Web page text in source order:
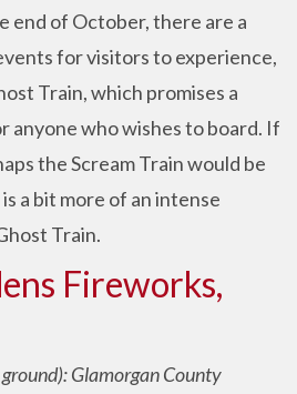
end of October, there are a
for visitors to experience,
Train, which promises a
anyone who wishes to board. If
the Scream Train would be
a bit more of an intense
Train.
Fireworks,
Glamorgan County